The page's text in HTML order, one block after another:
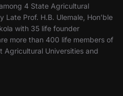
4 State Agricultural
Prof. H.B. Ulemale, Hon’ble
with 35 life founder
more than 400 life members of
Agricultural Universities and